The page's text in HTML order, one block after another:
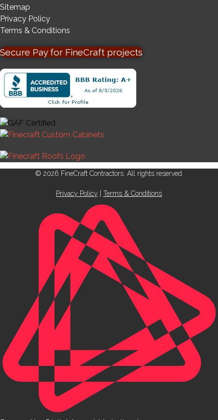
Sitemap
Privacy Policy
Terms & Conditions
Secure Pay for FineCraft projects
© 2026 FineCraft Contractors. All rights reserved.
Privacy Policy Terms & Conditions